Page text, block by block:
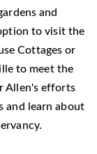
and
to visit the
Cottages or
to meet the
Allen's efforts
and learn about